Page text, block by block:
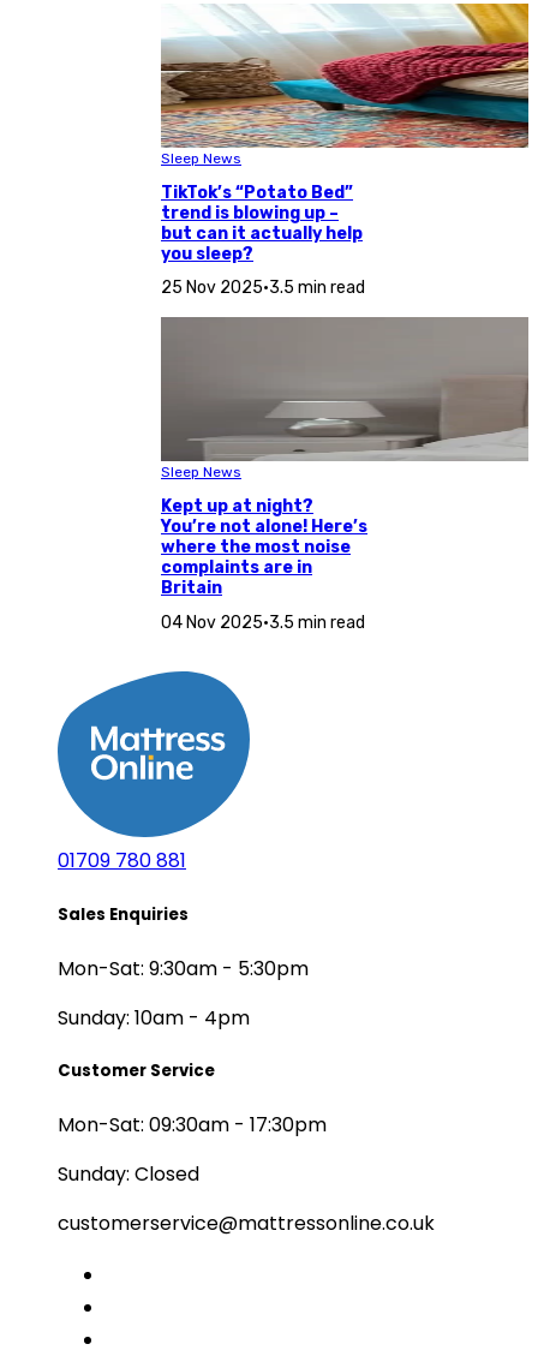
Sleep News
TikTok’s “Potato Bed”
trend is blowing up –
but can it actually help
you sleep?
25 Nov 2025•3.5 min read
Sleep News
Kept up at night?
You’re not alone! Here’s
where the most noise
complaints are in
Britain
04 Nov 2025•3.5 min read
01709 780 881
Sales Enquiries
Mon-Sat: 9:30am - 5:30pm
Sunday: 10am - 4pm
Customer Service
Mon-Sat: 09:30am - 17:30pm
Sunday: Closed
customerservice@mattressonline.co.uk